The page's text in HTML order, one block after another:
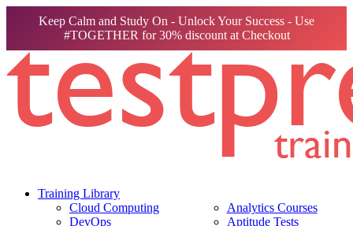
Keep Calm and Study On - Unlock Your Success - Use
#TOGETHER for 30% discount at Checkout
Training Library
Cloud Computing
DevOps
Analytics Courses
Aptitude Tests